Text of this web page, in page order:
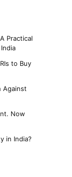
Practical
to Buy
Against
Now
in India?